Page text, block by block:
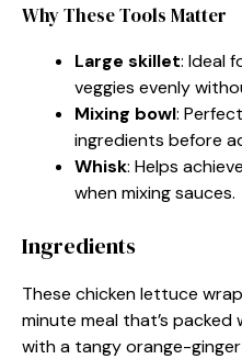
Why These Tools Matter
Large skillet: Ideal
veggies evenly
Mixing bowl:
ingredients before
Whisk: Helps
when mixing sauces.
Ingredients
These chicken lettuce
minute meal that’s packed
with a tangy orange-